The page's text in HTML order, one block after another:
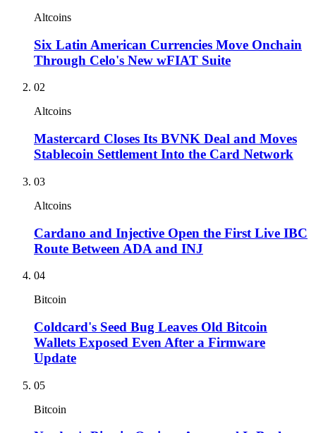
Altcoins
Six Latin American Currencies Move Onchain
Through Celo's New wFIAT Suite
02
Altcoins
Mastercard Closes Its BVNK Deal and Moves
Stablecoin Settlement Into the Card Network
03
Altcoins
Cardano and Injective Open the First Live IBC
Route Between ADA and INJ
04
Bitcoin
Coldcard's Seed Bug Leaves Old Bitcoin
Wallets Exposed Even After a Firmware
Update
05
Bitcoin